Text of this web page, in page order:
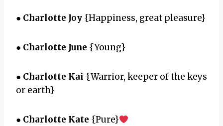
● Charlotte Joy {Happiness, great pleasure}
● Charlotte June {Young}
● Charlotte Kai {Warrior, keeper of the keys
or earth}
● Charlotte Kate {Pure}